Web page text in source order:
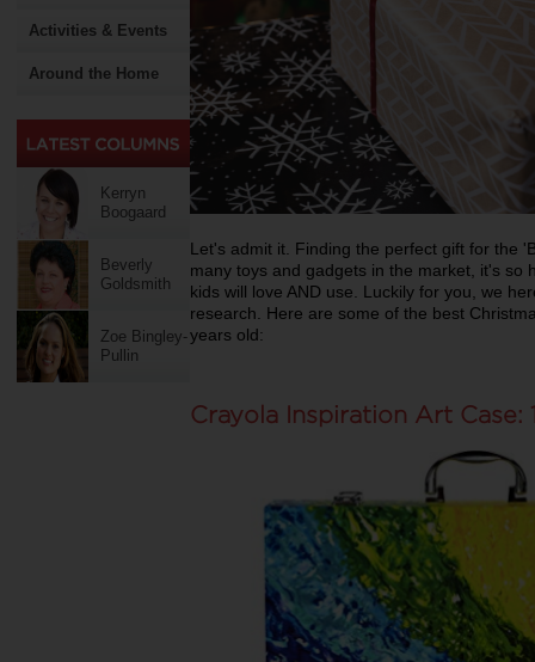
Activities & Events
Around the Home
Kerryn
Boogaard
Beverly
Goldsmith
Zoe Bingley-
Pullin
Let's admit it. Finding the perfect gift for the
many toys and gadgets in the market, it's so
kids will love AND use. Luckily for you, we
research. Here are some of the best
years old:
Crayola Inspiration Art Case: